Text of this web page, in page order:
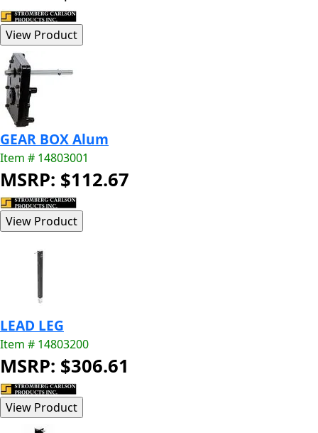
GEAR BOX Alum
Item # 14803001
MSRP: $112.67
LEAD LEG
Item # 14803200
MSRP: $306.61